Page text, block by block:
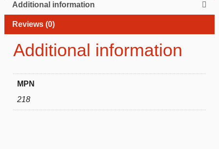
Additional information
Reviews (0)
Additional information
MPN
218